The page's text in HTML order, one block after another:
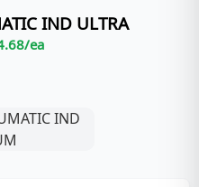
IND ULTRA
/ea